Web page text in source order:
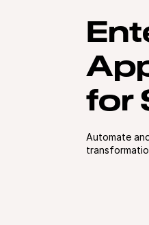
for
Automate